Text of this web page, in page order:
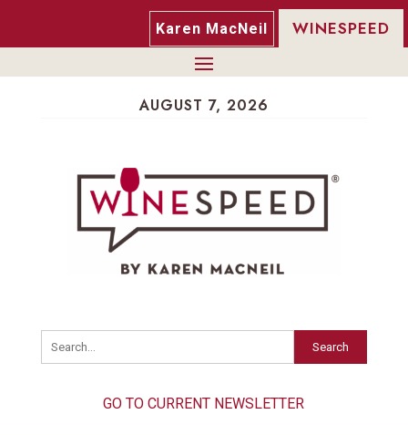
Karen MacNeil WINESPEED
AUGUST 7, 2026
Search
GO TO CURRENT NEWSLETTER